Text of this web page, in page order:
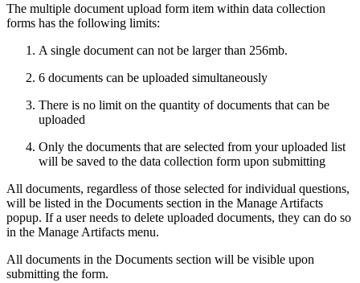
The multiple document upload form item within data collection
forms has the following limits:
A single document can not be larger than 256mb.
6 documents can be uploaded simultaneously
There is no limit on the quantity of documents that can be
uploaded
Only the documents that are selected from your uploaded list
will be saved to the data collection form upon submitting
All documents, regardless of those selected for individual questions,
will be listed in the Documents section in the Manage Artifacts
popup. If a user needs to delete uploaded documents, they can do so
in the Manage Artifacts menu.
All documents in the Documents section will be visible upon
submitting the form.